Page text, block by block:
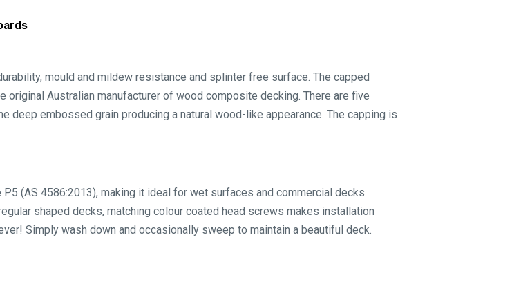
mould and mildew resistance and splinter free surface. The capped
Australian manufacturer of wood composite decking. There are five
deep embossed grain producing a natural wood-like appearance. The capping is
(AS 4586:2013), making it ideal for wet surfaces and commercial decks.
shaped decks, matching colour coated head screws makes installation
Simply wash down and occasionally sweep to maintain a beautiful deck.